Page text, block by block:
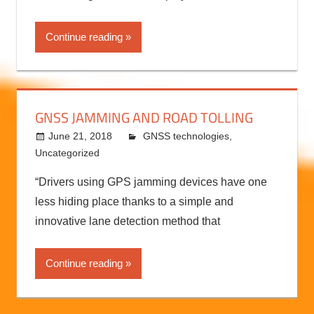
Continue reading
GNSS JAMMING AND ROAD TOLLING
June 21, 2018 kermit
GNSS technologies,
Uncategorized
“Drivers using GPS jamming devices have one
less hiding place thanks to a simple and
innovative lane detection method that
Continue reading